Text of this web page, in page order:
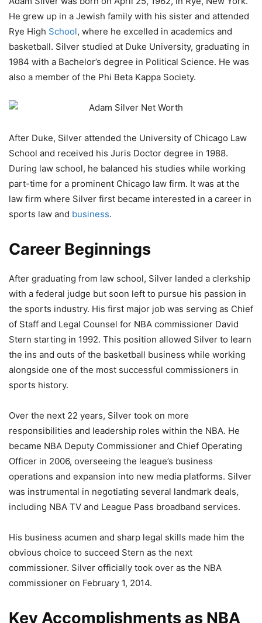
He grew up in a Jewish family with his sister and attended
Rye High School, where he excelled in academics and
basketball. Silver studied at Duke University, graduating in
1984 with a Bachelor’s degree in Political Science. He was
also a member of the Phi Beta Kappa Society.
After Duke, Silver attended the University of Chicago Law
School and received his Juris Doctor degree in 1988.
During law school, he balanced his studies while working
part-time for a prominent Chicago law firm. It was at the
law firm where Silver first became interested in a career in
sports law and business.
Career Beginnings
After graduating from law school, Silver landed a clerkship
with a federal judge but soon left to pursue his passion in
the sports industry. His first major job was serving as Chief
of Staff and Legal Counsel for NBA commissioner David
Stern starting in 1992. This position allowed Silver to learn
the ins and outs of the basketball business while working
alongside one of the most successful commissioners in
sports history.
Over the next 22 years, Silver took on more
responsibilities and leadership roles within the NBA. He
became NBA Deputy Commissioner and Chief Operating
Officer in 2006, overseeing the league’s business
operations and expansion into new media platforms. Silver
was instrumental in negotiating several landmark deals,
including NBA TV and League Pass broadband services.
His business acumen and sharp legal skills made him the
obvious choice to succeed Stern as the next
commissioner. Silver officially took over as the NBA
commissioner on February 1, 2014.
Key Accomplishments as NBA